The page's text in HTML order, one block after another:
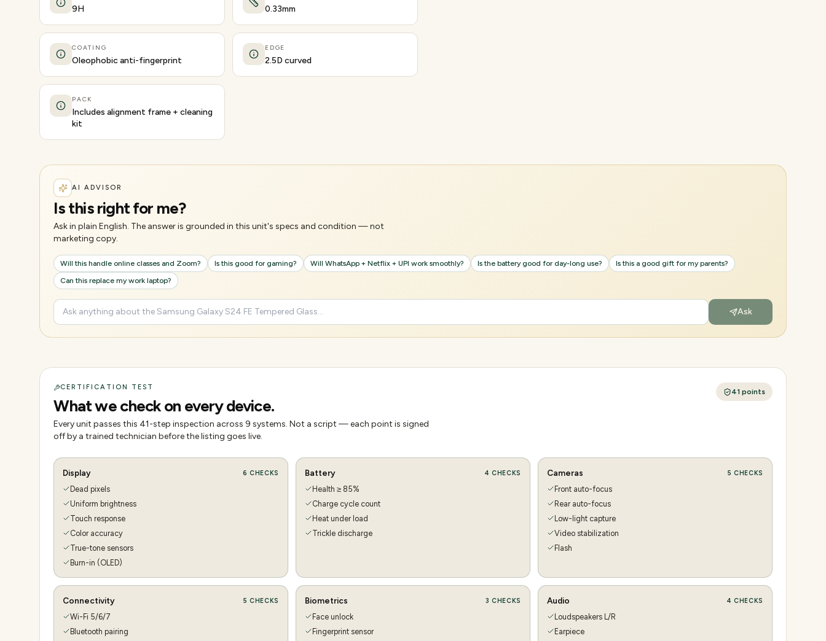
9H 0.33mm
COATING
Oleophobic anti-fingerprint
EDGE
2.5D curved
PACK
Includes alignment frame + cleaning
kit
AI ADVISOR
Is this right for me?
Ask in plain English. The answer is grounded in this unit's specs and condition — not
marketing copy.
Will this handle online classes and Zoom? Is this good for gaming? Will WhatsApp + Netflix + UPI work smoothly? Is the battery good for day-long use?
Is this a good gift for my parents?
Can this replace my work laptop?
Ask
CERTIFICATION TEST
What we check on every device.
Every unit passes this 41-step inspection across 9 systems. Not a script — each point is signed
off by a trained technician before the listing goes live.
41 points
Display 6 CHECKS
Dead pixels
Uniform brightness
Touch response
Color accuracy
True-tone sensors
Burn-in (OLED)
Battery 4 CHECKS
Health ≥ 85%
Charge cycle count
Heat under load
Trickle discharge
Cameras 5 CHECKS
Front auto-focus
Rear auto-focus
Low-light capture
Video stabilization
Flash
Connectivity 5 CHECKS
Wi-Fi 5/6/7
Bluetooth pairing
Biometrics 3 CHECKS
Face unlock
Fingerprint sensor
Audio 4 CHECKS
Loudspeakers L/R
Earpiece